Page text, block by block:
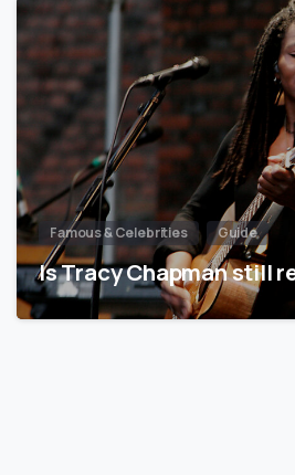
Famous & Celebrities Guide
Is Tracy Chapman still